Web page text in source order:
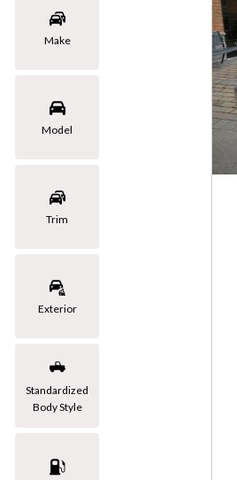
Make
Model
Trim
Exterior
Standardized
Body Style